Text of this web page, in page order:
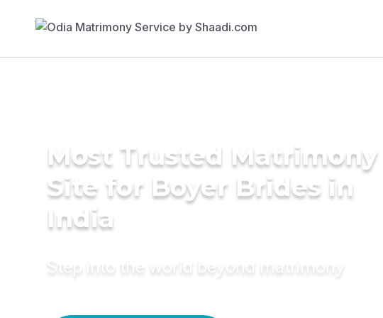
Most Trusted Matrimony
Site for Boyer Brides in
India
Step into the world beyond matrimony